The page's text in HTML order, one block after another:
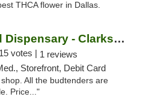
THCA flower in Dallas.
Enlightened Dispensary - Clarksville
15 votes | 1 reviews
Storefront, Debit Card
All the budtenders are
Price..."